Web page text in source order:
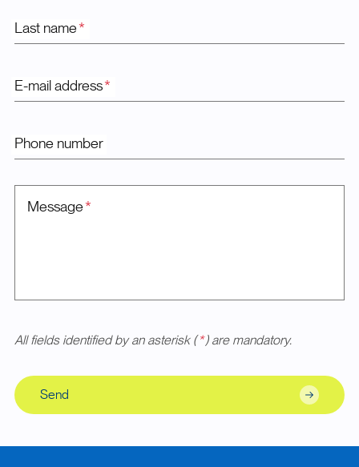
Last name*
E-mail address*
Phone number
Message*
All fields identified by an asterisk (*) are mandatory.
Send